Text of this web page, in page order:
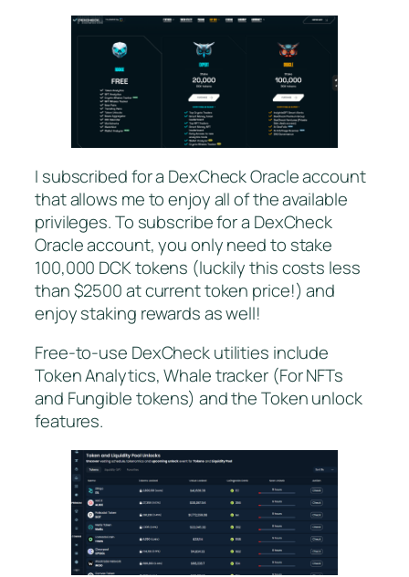
I subscribed for a DexCheck Oracle account
that allows me to enjoy all of the available
privileges. To subscribe for a DexCheck
Oracle account, you only need to stake
100,000 DCK tokens (luckily this costs less
than $2500 at current token price!) and
enjoy staking rewards as well!
Free-to-use DexCheck utilities include
Token Analytics, Whale tracker (For NFTs
and Fungible tokens) and the Token unlock
features.